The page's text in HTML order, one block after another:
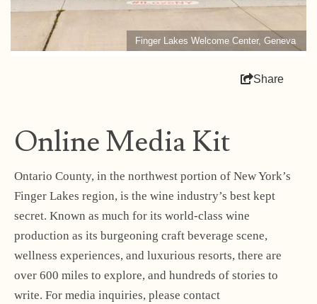
Finger Lakes Welcome Center, Geneva
Share
Online Media Kit
Ontario County, in the northwest portion of New York’s
Finger Lakes region, is the wine industry’s best kept
secret. Known as much for its world-class wine
production as its burgeoning craft beverage scene,
wellness experiences, and luxurious resorts, there are
over 600 miles to explore, and hundreds of stories to
write. For media inquiries, please contact